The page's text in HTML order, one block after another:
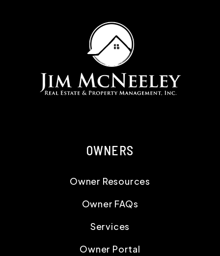
OWNERS
Owner Resources
Owner FAQs
Services
Owner Portal